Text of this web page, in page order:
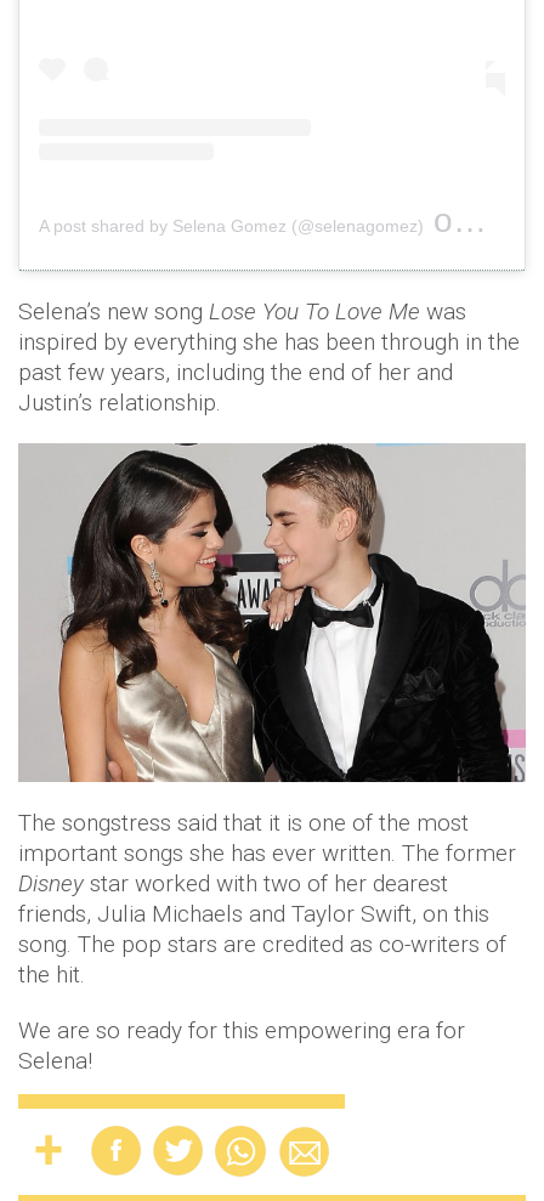
A post shared by Selena Gomez (@selenagomez) on
Selena’s new song Lose You To Love Me was
inspired by everything she has been through in the
past few years, including the end of her and
Justin’s relationship.
The songstress said that it is one of the most
important songs she has ever written. The former
Disney star worked with two of her dearest
friends, Julia Michaels and Taylor Swift, on this
song. The pop stars are credited as co-writers of
the hit.
We are so ready for this empowering era for
Selena!